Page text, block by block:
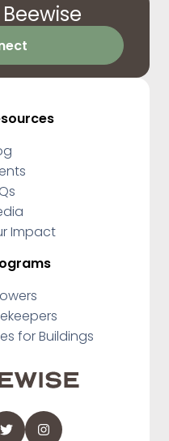
Impact
for Buildings